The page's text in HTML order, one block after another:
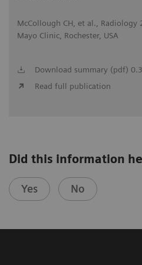
McCollough CH, et al., Radiology
Mayo Clinic, Rochester, USA
Download summary (pdf)
Read full publication
Did this information
Yes No